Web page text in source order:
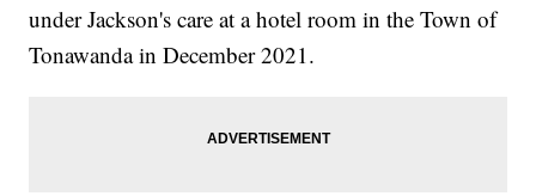
under Jackson's care at a hotel room in the Town of
Tonawanda in December 2021.